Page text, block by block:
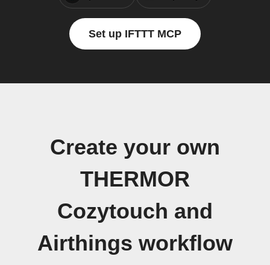
Set up IFTTT MCP
Create your own
THERMOR
Cozytouch and
Airthings workflow